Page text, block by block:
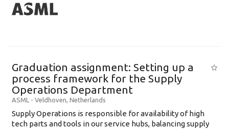
Graduation assignment: Setting up a
process framework for the Supply
Operations Department
ASML - Veldhoven, Netherlands
Supply Operations is responsible for availability of high
tech parts and tools in our service hubs, balancing supply